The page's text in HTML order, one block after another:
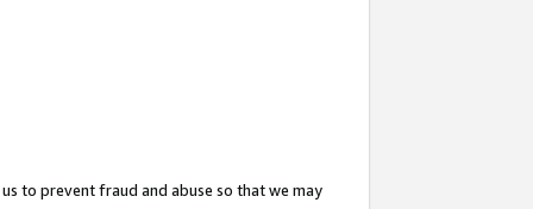
to prevent fraud and abuse so that we may